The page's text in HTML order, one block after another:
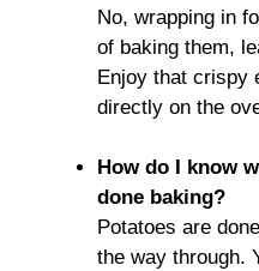
No, wrapping in
of baking them,
Enjoy that crispy
directly on the
How do I know
done baking?
Potatoes are
the way through.